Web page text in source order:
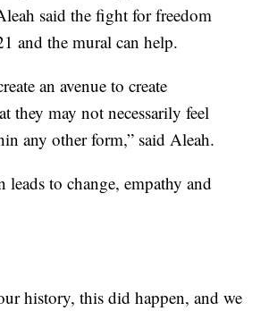
said the fight for freedom
and the mural can help.
an avenue to create
they may not necessarily feel
any other form,” said Aleah.
leads to change, empathy and
history, this did happen, and we